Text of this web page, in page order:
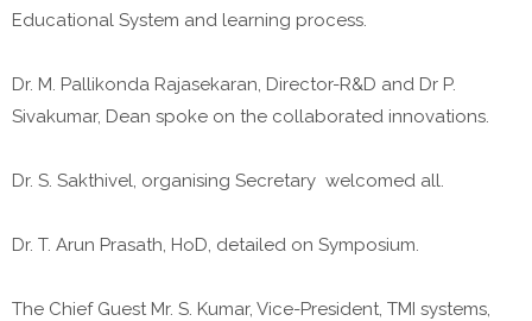
Educational System and learning process.
Dr. M. Pallikonda Rajasekaran, Director-R&D and Dr P.
Sivakumar, Dean spoke on the collaborated innovations.
Dr. S. Sakthivel, organising Secretary welcomed all.
Dr. T. Arun Prasath, HoD, detailed on Symposium.
The Chief Guest Mr. S. Kumar, Vice-President, TMI systems,